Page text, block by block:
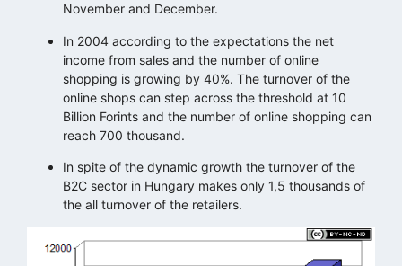
November and December.
In 2004 according to the expectations the net
income from sales and the number of online
shopping is growing by 40%. The turnover of the
online shops can step across the threshold at 10
Billion Forints and the number of online shopping can
reach 700 thousand.
In spite of the dynamic growth the turnover of the
B2C sector in Hungary makes only 1,5 thousands of
the all turnover of the retailers.